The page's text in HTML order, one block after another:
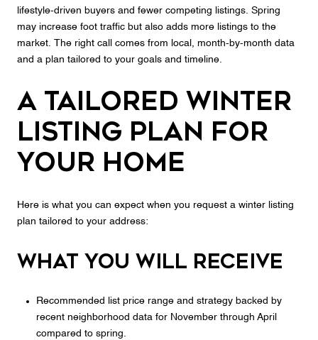
lifestyle‑driven buyers and fewer competing listings. Spring
may increase foot traffic but also adds more listings to the
market. The right call comes from local, month‑by‑month data
and a plan tailored to your goals and timeline.
A tailored winter
listing plan for
your home
Here is what you can expect when you request a winter listing
plan tailored to your address:
What you will receive
Recommended list price range and strategy backed by
recent neighborhood data for November through April
compared to spring.